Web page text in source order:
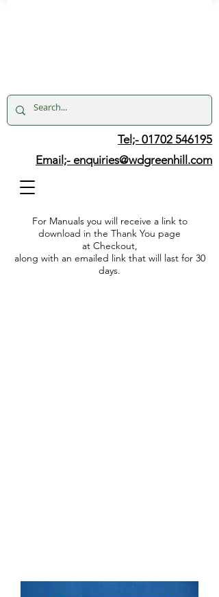
Tel;- 01702 546195
Email;- enquiries@wdgreenhill.com
For Manuals you will receive a link to
download in the Thank You page
at Checkout,
along with an emailed link that will last for 30
days.